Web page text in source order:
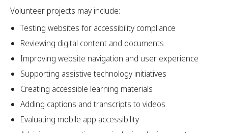
Volunteer projects may include:
Testing websites for accessibility compliance
Reviewing digital content and documents
Improving website navigation and user experience
Supporting assistive technology initiatives
Creating accessible learning materials
Adding captions and transcripts to videos
Evaluating mobile app accessibility